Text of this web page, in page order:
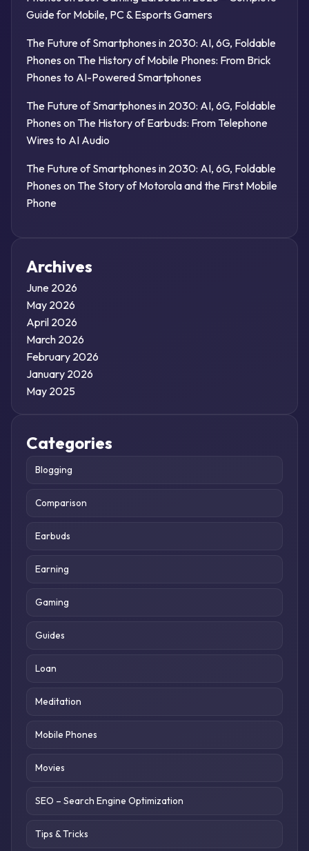
Guide for Mobile, PC & Esports Gamers
The Future of Smartphones in 2030: AI, 6G, Foldable
Phones on The History of Mobile Phones: From Brick
Phones to AI-Powered Smartphones
The Future of Smartphones in 2030: AI, 6G, Foldable
Phones on The History of Earbuds: From Telephone
Wires to AI Audio
The Future of Smartphones in 2030: AI, 6G, Foldable
Phones on The Story of Motorola and the First Mobile
Phone
Archives
June 2026
May 2026
April 2026
March 2026
February 2026
January 2026
May 2025
Categories
Blogging
Comparison
Earbuds
Earning
Gaming
Guides
Loan
Meditation
Mobile Phones
Movies
SEO – Search Engine Optimization
Tips & Tricks